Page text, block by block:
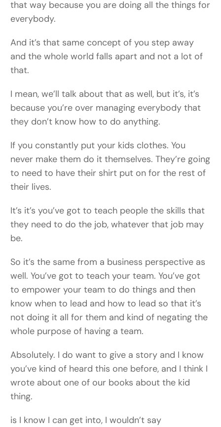
that way because you are doing all the things for
everybody.
And it’s that same concept of you step away
and the whole world falls apart and not a lot of
that.
I mean, we’ll talk about that as well, but it’s, it’s
because you’re over managing everybody that
they don’t know how to do anything.
If you constantly put your kids clothes. You
never make them do it themselves. They’re going
to need to have their shirt put on for the rest of
their lives.
It’s it’s you’ve got to teach people the skills that
they need to do the job, whatever that job may
be.
So it’s the same from a business perspective as
well. You’ve got to teach your team. You’ve got
to empower your team to do things and then
know when to lead and how to lead so that it’s
not doing it all for them and kind of negating the
whole purpose of having a team.
Absolutely. I do want to give a story and I know
you’ve kind of heard this one before, and I think I
wrote about one of our books about the kid
thing.
is I know I can get into, I wouldn’t say